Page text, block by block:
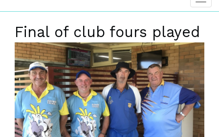
Final of club fours played